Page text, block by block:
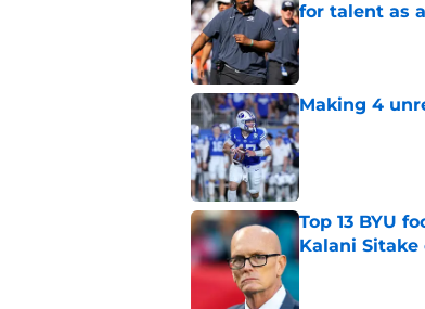
for talent as
Published by on
Making 4
Published by on
Top 13 BYU
Kalani Sitake
Published by on